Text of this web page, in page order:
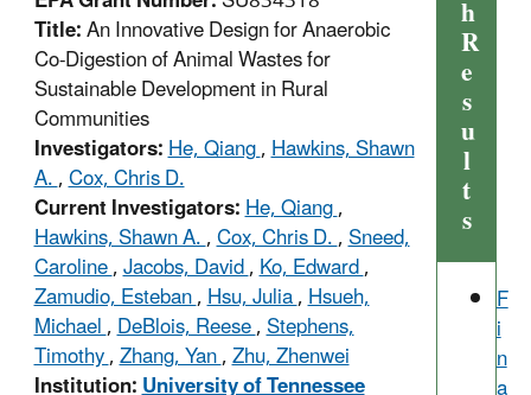
Title:An Innovative Design for Anaerobic
Co-Digestion of Animal Wastes for
Sustainable Development in Rural
Communities
Investigators:He, Qiang,Hawkins, Shawn
A.,Cox, Chris D.
Current Investigators:He, Qiang,
Hawkins, Shawn A.,Cox, Chris D.,Sneed,
Caroline,Jacobs, David,Ko, Edward,
Zamudio, Esteban,Hsu, Julia,Hsueh,
Michael,DeBlois, Reese,Stephens,
Timothy,Zhang, Yan,Zhu, Zhenwei
h
R
e
s
u
l
t
s
F
i
n